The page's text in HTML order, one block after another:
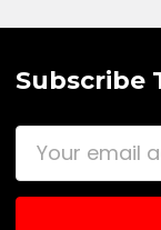
Subscribe
Email